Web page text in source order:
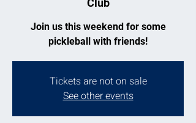
Club
Join us this weekend for some
pickleball with friends!
Tickets are not on sale
See other events